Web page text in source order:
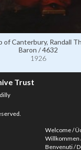
of Canterbury, Randall
Baron / 4632
1926
Trust
Welcome
Willkommen
Benvenuti